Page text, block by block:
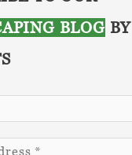
BLOGBY